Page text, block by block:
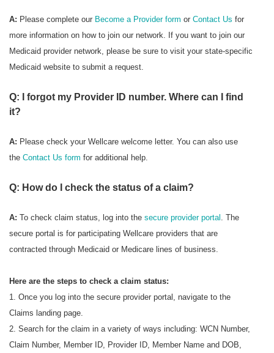
A: Please complete our Become a Provider form or Contact Us for
more information on how to join our network. If you want to join our
Medicaid provider network, please be sure to visit your state-specific
Medicaid website to submit a request.
Q: I forgot my Provider ID number. Where can I find
it?
A: Please check your Wellcare welcome letter. You can also use
the Contact Us form for additional help.
Q: How do I check the status of a claim?
A: To check claim status, log into the secure provider portal . The
secure portal is for participating Wellcare providers that are
contracted through Medicaid or Medicare lines of business.
Here are the steps to check a claim status:
1. Once you log into the secure provider portal, navigate to the
Claims landing page.
2. Search for the claim in a variety of ways including: WCN Number,
Claim Number, Member ID, Provider ID, Member Name and DOB,